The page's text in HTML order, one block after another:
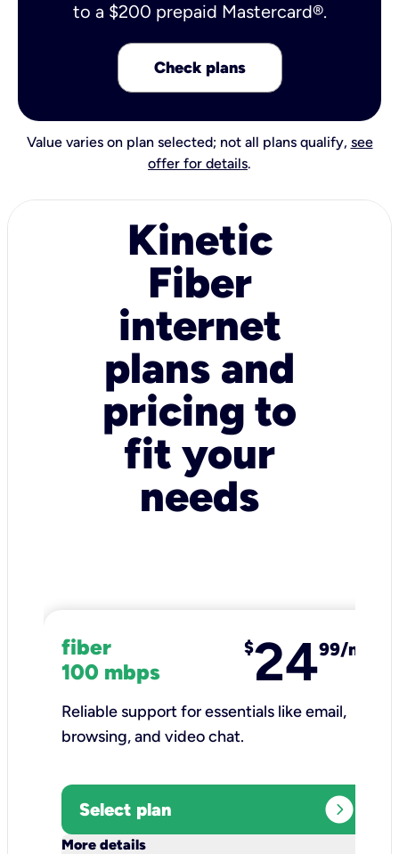
to a $200 prepaid Mastercard®.
Check plans
Value varies on plan selected; not all plans qualify, see
offer for details.
Kinetic
Fiber
internet
plans and
pricing to
fit your
needs
fiber
100 mbps
$2499/mo
Reliable support for essentials like email,
browsing, and video chat.​
Select plan expand_circle_right
More details